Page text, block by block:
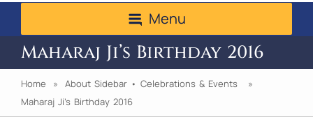
Menu
Maharaj Ji’s Birthday 2016
Home » About Sidebar • Celebrations & Events »
Maharaj Ji’s Birthday 2016